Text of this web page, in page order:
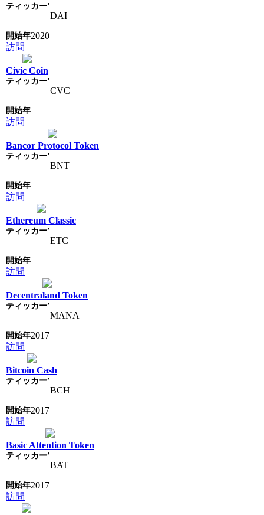
DAI
2020
訪問
Civic Coin
CVC
訪問
Bancor Protocol Token
BNT
訪問
Ethereum Classic
ETC
訪問
Decentraland Token
MANA
2017
訪問
Bitcoin Cash
BCH
2017
訪問
Basic Attention Token
BAT
2017
訪問